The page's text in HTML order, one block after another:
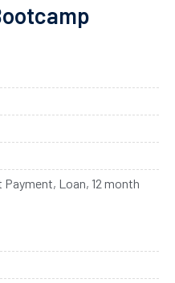
Loan, 12 month